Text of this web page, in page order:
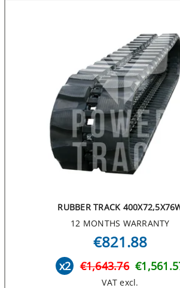
RUBBER TRACK
12 MONTHS WARRANTY
€821.88
x2 €1,643.76
VAT excl.